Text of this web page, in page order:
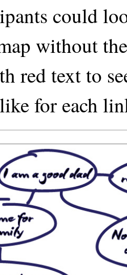
could
without
red text to
for each